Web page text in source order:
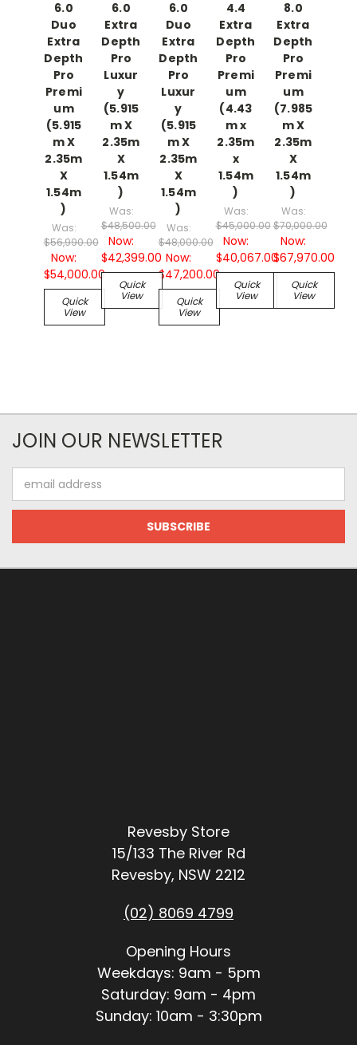
6.0
Duo
Extra
Depth
Pro
Premi
um
(5.915
m X
2.35m
X
1.54m
)
Was:
$56,990.00
Now:
$54,000.00
Quick
View
6.0
Extra
Depth
Pro
Luxur
y
(5.915
m X
2.35m
X
1.54m
)
Was:
$48,500.00
Now:
$42,399.00
Quick
View
6.0
Duo
Extra
Depth
Pro
Luxur
y
(5.915
m X
2.35m
X
1.54m
)
Was:
$48,000.00
Now:
$47,200.00
Quick
View
4.4
Extra
Depth
Pro
Premi
um
(4.43
m x
2.35m
x
1.54m
)
Was:
$45,000.00
Now:
$40,067.00
Quick
View
8.0
Extra
Depth
Pro
Premi
um
(7.985
m X
2.35m
X
1.54m
)
Was:
$70,000.00
Now:
$67,970.00
Quick
View
JOIN OUR NEWSLETTER
Address
Revesby Store
15/133 The River Rd
Revesby, NSW 2212
(02) 8069 4799
Opening Hours
Weekdays: 9am - 5pm
Saturday: 9am - 4pm
Sunday: 10am - 3:30pm